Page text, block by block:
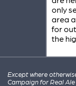
only
area
for
the
Except where
Campaign for Real Ale